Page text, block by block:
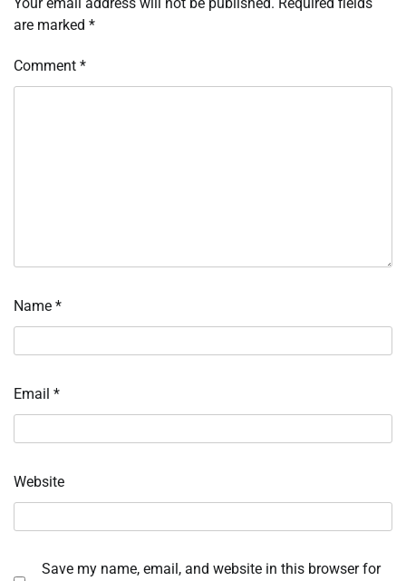
are marked *
Comment *
Name *
Email *
Website
Save my name, email, and website in this browser for